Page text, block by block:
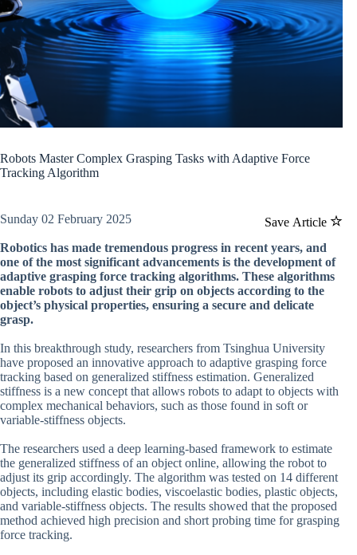
Robots Master Complex Grasping Tasks with Adaptive Force
Tracking Algorithm
Save Article
Sunday 02 February 2025
Robotics has made tremendous progress in recent years, and
one of the most significant advancements is the development of
adaptive grasping force tracking algorithms. These algorithms
enable robots to adjust their grip on objects according to the
object’s physical properties, ensuring a secure and delicate
grasp.
In this breakthrough study, researchers from Tsinghua University
have proposed an innovative approach to adaptive grasping force
tracking based on generalized stiffness estimation. Generalized
stiffness is a new concept that allows robots to adapt to objects with
complex mechanical behaviors, such as those found in soft or
variable-stiffness objects.
The researchers used a deep learning-based framework to estimate
the generalized stiffness of an object online, allowing the robot to
adjust its grip accordingly. The algorithm was tested on 14 different
objects, including elastic bodies, viscoelastic bodies, plastic objects,
and variable-stiffness objects. The results showed that the proposed
method achieved high precision and short probing time for grasping
force tracking.